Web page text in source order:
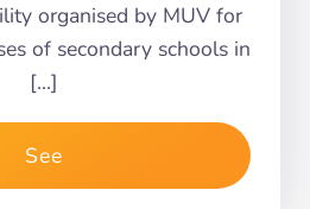
organised by MUV for
of secondary schools in
[…]
See